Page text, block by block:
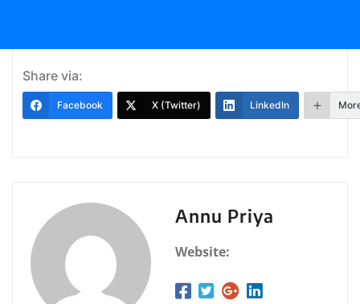
Share via:
Facebook X (Twitter) LinkedIn
Annu Priya
Website: